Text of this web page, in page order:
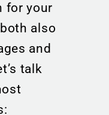
for your
also
and
talk